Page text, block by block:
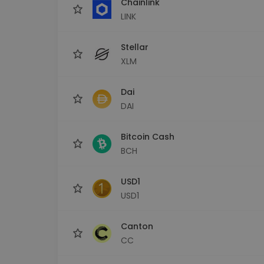
LINK
Stellar
XLM
Dai
DAI
Bitcoin Cash
BCH
USD1
USD1
Canton
CC